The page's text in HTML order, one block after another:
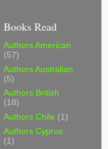
Books Read
Authors American
(57)
Authors Australian
(5)
Authors British
(18)
Authors Chile (1)
Authors Cyprus
(1)